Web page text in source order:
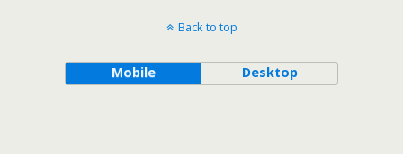
Back to top
Mobile Desktop